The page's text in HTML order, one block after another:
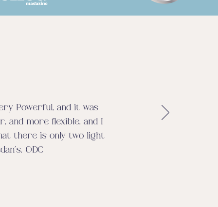
Powerful, and it was
and more flexible, and I
there is only two light
ODC